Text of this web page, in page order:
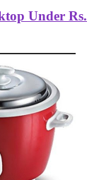
Under Rs.